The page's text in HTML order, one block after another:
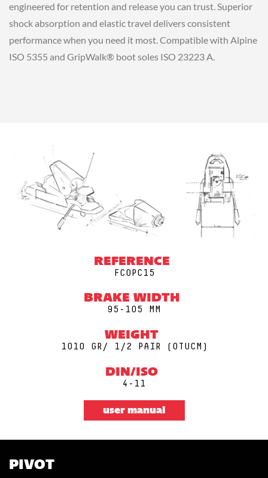
engineered for retention and release you can trust. Superior
shock absorption and elastic travel delivers consistent
performance when you need it most. Compatible with Alpine
ISO 5355 and GripWalk® boot soles ISO 23223 A.
REFERENCE
FCOPC15
BRAKE WIDTH
95-105 MM
WEIGHT
1010 GR/ 1/2 PAIR (0TUCM)
DIN/ISO
4-11
user manual
PIVOT